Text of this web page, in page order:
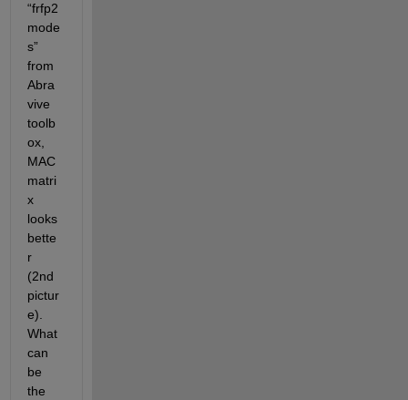
“frfp2
mode
s”
from
Abra
vive
toolb
ox,
MAC
matri
x
looks
bette
r
(2nd
pictur
e).
What
can
be
the